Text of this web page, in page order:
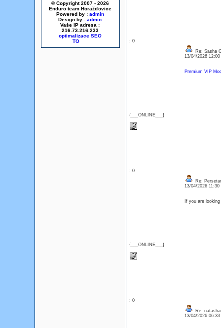
© Copyright 2007 - 2026
Enduro team Horažďovice
Powered by : admin
Design by :admin
Vaše IP adresa :
216.73.216.233
optimalizace SEO
: 0
{___ONLINE___}
Re: Sasha
13/04/2026
Premium VIP
: 0
{___ONLINE___}
Re:
13/04/2026 11:30
If you are
: 0
Re:
13/04/2026